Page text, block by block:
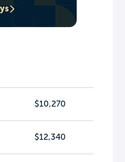
$10,270
$12,340